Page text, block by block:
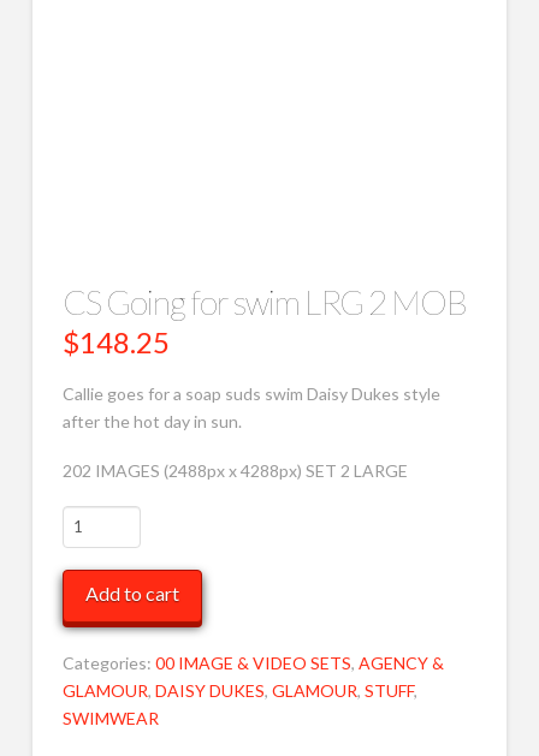
CS Going for swim LRG 2 MOB
$148.25
Callie goes for a soap suds swim Daisy Dukes style
after the hot day in sun.
202 IMAGES (2488px x 4288px) SET 2 LARGE
CS
Going
for
swim
LRG
2
MOB
quantity
Add to cart
Categories: 00 IMAGE & VIDEO SETS, AGENCY &
GLAMOUR, DAISY DUKES, GLAMOUR, STUFF,
SWIMWEAR